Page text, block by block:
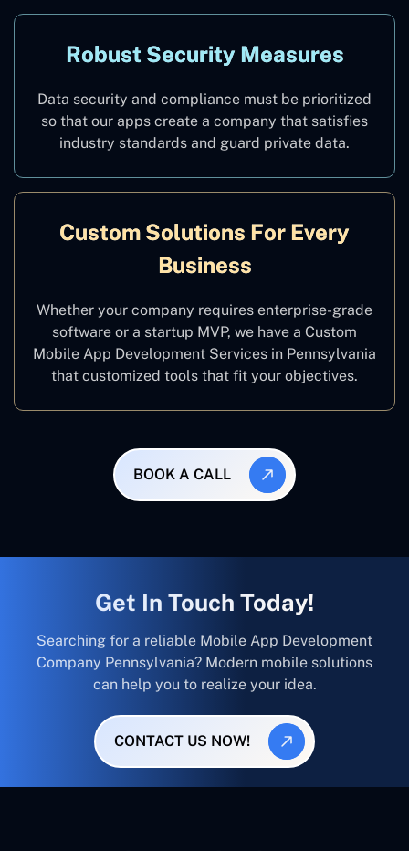
Robust Security Measures
Data security and compliance must be prioritized
so that our apps create a company that satisfies
industry standards and guard private data.
Custom Solutions For Every
Business
Whether your company requires enterprise-grade
software or a startup MVP, we have a Custom
Mobile App Development Services in Pennsylvania
that customized tools that fit your objectives.
BOOK A CALL
Get In Touch Today!
Searching for a reliable Mobile App Development
Company Pennsylvania? Modern mobile solutions
can help you to realize your idea.
CONTACT US NOW!